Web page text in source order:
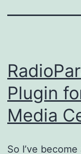
Plugin
Media
So I’ve